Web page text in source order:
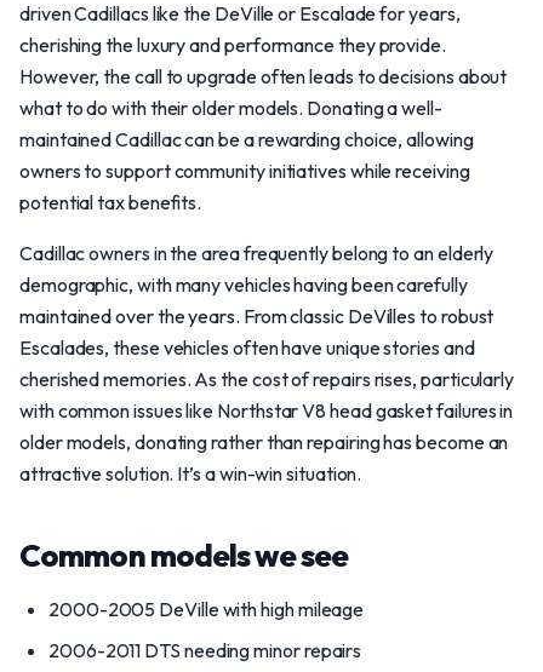
driven Cadillacs like the DeVille or Escalade for years,
cherishing the luxury and performance they provide.
However, the call to upgrade often leads to decisions about
what to do with their older models. Donating a well-
maintained Cadillac can be a rewarding choice, allowing
owners to support community initiatives while receiving
potential tax benefits.
Cadillac owners in the area frequently belong to an elderly
demographic, with many vehicles having been carefully
maintained over the years. From classic DeVilles to robust
Escalades, these vehicles often have unique stories and
cherished memories. As the cost of repairs rises, particularly
with common issues like Northstar V8 head gasket failures in
older models, donating rather than repairing has become an
attractive solution. It’s a win-win situation.
Common models we see
2000-2005 DeVille with high mileage
2006-2011 DTS needing minor repairs